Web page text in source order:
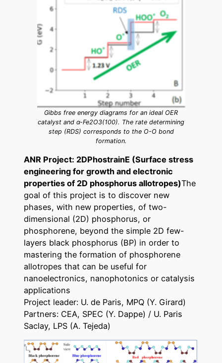
Gibbs free energy diagrams for an ideal OER
catalyst and α-Fe2O3(100). The rate determining
step (RDS) corresponds to the O-O bond
formation.
ANR Project: 2DPhostrainE (Surface stress
engineering for growth and electronic
properties of 2D phosphorus allotropes)The
goal of this project is to discover new
phases, with new properties, of two-
dimensional (2D) phosphorus, or
phosphorene, beyond the simple 2D few-
layers black phosphorus (BP) in order to
mastering the formation of phosphorene
allotropes that can be useful for
nanoelectronics, nanophotonics or catalysis
applications
Project leader: U. de Paris, MPQ (Y. Girard)
Partners: CEA, SPEC (Y. Dappe) / U. Paris
Saclay, LPS (A. Tejeda)